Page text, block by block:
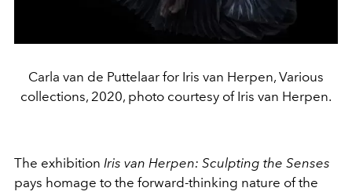
Carla van de Puttelaar for Iris van Herpen, Various
collections, 2020, photo courtesy of Iris van Herpen.
The exhibition Iris van Herpen: Sculpting the Senses
pays homage to the forward-thinking nature of the